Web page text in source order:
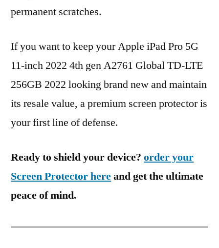
permanent scratches.
If you want to keep your Apple iPad Pro 5G
11-inch 2022 4th gen A2761 Global TD-LTE
256GB 2022 looking brand new and maintain
its resale value, a premium screen protector is
your first line of defense.
Ready to shield your device? order your
Screen Protector hereand get the ultimate
peace of mind.